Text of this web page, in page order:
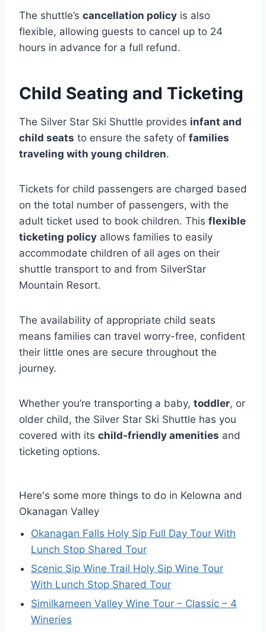
The shuttle’s cancellation policy is also
flexible, allowing guests to cancel up to 24
hours in advance for a full refund.
Child Seating and Ticketing
The Silver Star Ski Shuttle provides infant and
child seats to ensure the safety of families
traveling with young children.
Tickets for child passengers are charged based
on the total number of passengers, with the
adult ticket used to book children. This flexible
ticketing policy allows families to easily
accommodate children of all ages on their
shuttle transport to and from SilverStar
Mountain Resort.
The availability of appropriate child seats
means families can travel worry-free, confident
their little ones are secure throughout the
journey.
Whether you’re transporting a baby, toddler, or
older child, the Silver Star Ski Shuttle has you
covered with its child-friendly amenities and
ticketing options.
Here's some more things to do in Kelowna and
Okanagan Valley
Okanagan Falls Holy Sip Full Day Tour With
Lunch Stop Shared Tour
Scenic Sip Wine Trail Holy Sip Wine Tour
With Lunch Stop Shared Tour
Similkameen Valley Wine Tour – Classic – 4
Wineries